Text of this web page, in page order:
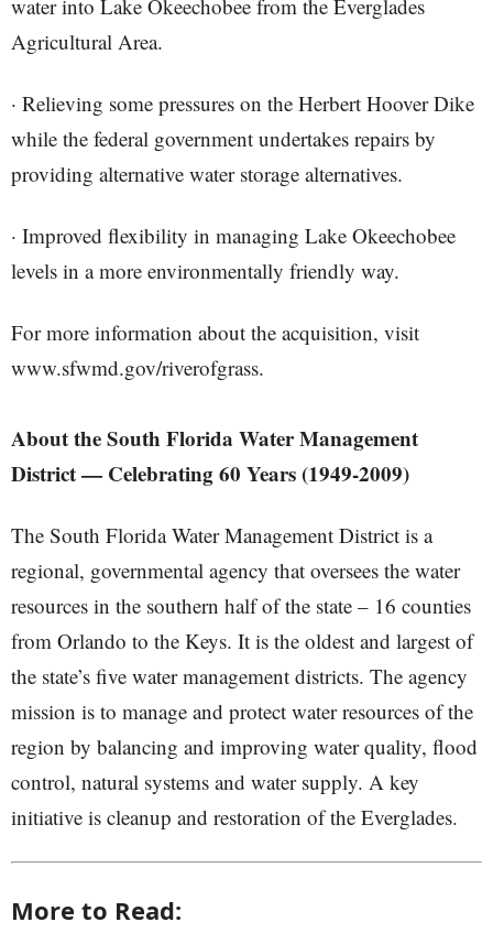
water into Lake Okeechobee from the Everglades
Agricultural Area.
· Relieving some pressures on the Herbert Hoover Dike
while the federal government undertakes repairs by
providing alternative water storage alternatives.
· Improved flexibility in managing Lake Okeechobee
levels in a more environmentally friendly way.
For more information about the acquisition, visit
www.sfwmd.gov/riverofgrass.
About the South Florida Water Management
District — Celebrating 60 Years (1949-2009)
The South Florida Water Management District is a
regional, governmental agency that oversees the water
resources in the southern half of the state – 16 counties
from Orlando to the Keys. It is the oldest and largest of
the state’s five water management districts. The agency
mission is to manage and protect water resources of the
region by balancing and improving water quality, flood
control, natural systems and water supply. A key
initiative is cleanup and restoration of the Everglades.
More to Read: